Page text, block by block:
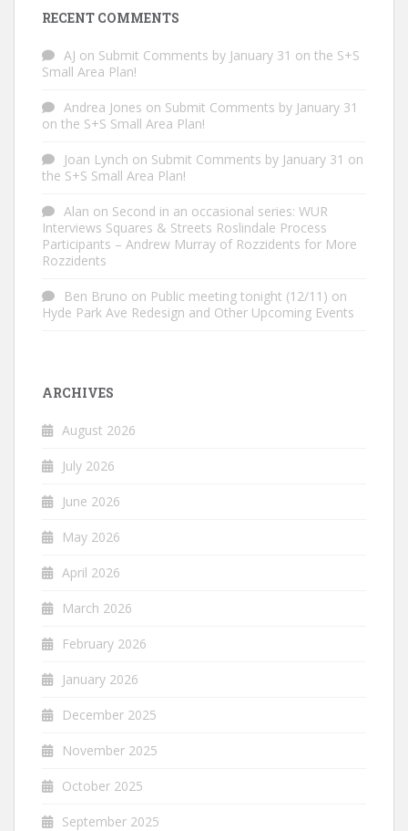
RECENT COMMENTS
AJ on Submit Comments by January 31 on the S+S
Small Area Plan!
Andrea Jones on Submit Comments by January 31
on the S+S Small Area Plan!
Joan Lynch on Submit Comments by January 31 on
the S+S Small Area Plan!
Alan on Second in an occasional series: WUR
Interviews Squares & Streets Roslindale Process
Participants – Andrew Murray of Rozzidents for More
Rozzidents
Ben Bruno on Public meeting tonight (12/11) on
Hyde Park Ave Redesign and Other Upcoming Events
ARCHIVES
August 2026
July 2026
June 2026
May 2026
April 2026
March 2026
February 2026
January 2026
December 2025
November 2025
October 2025
September 2025